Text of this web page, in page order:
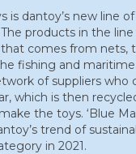
is dantoy’s new line
products in the line
comes from nets,
fishing and
of suppliers who
which is then
the toys. ‘Blue
trend of
in 2021.